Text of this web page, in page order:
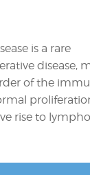
is a rare
disease,
of the
rise to